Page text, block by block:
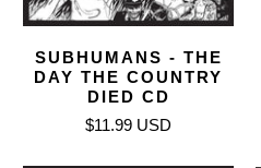
SUBHUMANS - THE
DAY THE COUNTRY
DIED CD
$11.99 USD